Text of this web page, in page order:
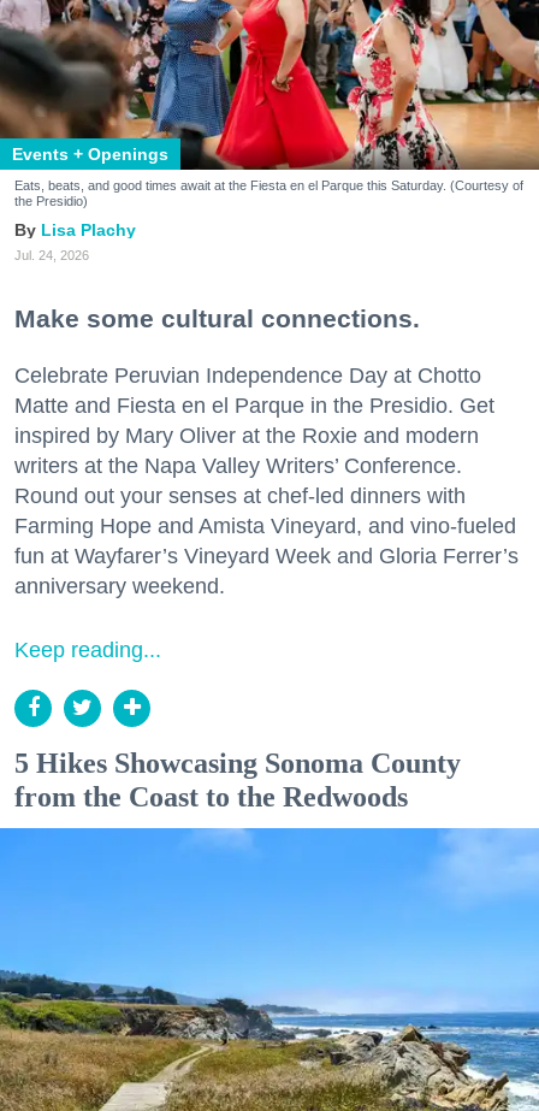
Events + Openings
Eats, beats, and good times await at the Fiesta en el Parque this Saturday. (Courtesy of
the Presidio)
Lisa Plachy
Jul. 24, 2026
Make some cultural connections.
Celebrate Peruvian Independence Day at Chotto
Matte and Fiesta en el Parque in the Presidio. Get
inspired by Mary Oliver at the Roxie and modern
writers at the Napa Valley Writers’ Conference.
Round out your senses at chef-led dinners with
Farming Hope and Amista Vineyard, and vino-fueled
fun at Wayfarer’s Vineyard Week and Gloria Ferrer’s
anniversary weekend.
Keep reading...
5 Hikes Showcasing Sonoma County
from the Coast to the Redwoods